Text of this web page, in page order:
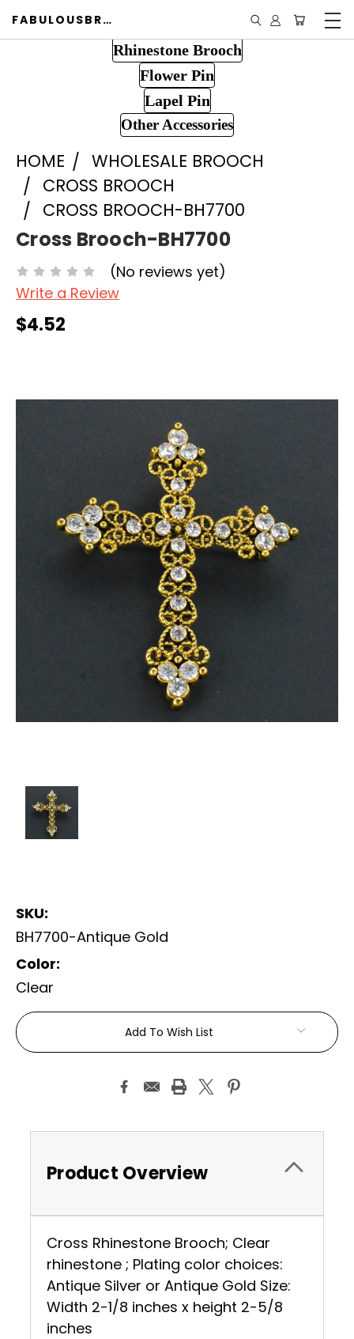
FABULOUSBROOCH.COM
Rhinestone Brooch
Flower Pin
Lapel Pin
Other Accessories
HOME
WHOLESALE BROOCH
CROSS BROOCH
CROSS BROOCH-BH7700
Cross Brooch-BH7700
(No reviews yet)
Write a Review
$4.52
SKU:
BH7700-Antique Gold
Color:
Clear
Current
Stock:
Add To Wish List
Product Overview
Cross Rhinestone Brooch; Clear
rhinestone ; Plating color choices:
Antique Silver or Antique Gold Size:
Width 2-1/8 inches x height 2-5/8
inches